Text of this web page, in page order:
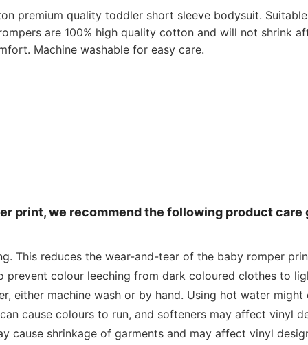
premium quality toddler short sleeve bodysuit.
are 100% high quality cotton and will not shrink
Machine washable for easy care.
print, we recommend the following product care
This reduces the wear-and-tear of the baby romper
prevent colour leeching from dark coloured clothes to
either machine wash or by hand. Using hot water
cause colours to run, and softeners may affect vinyl
cause shrinkage of garments and may affect vinyl